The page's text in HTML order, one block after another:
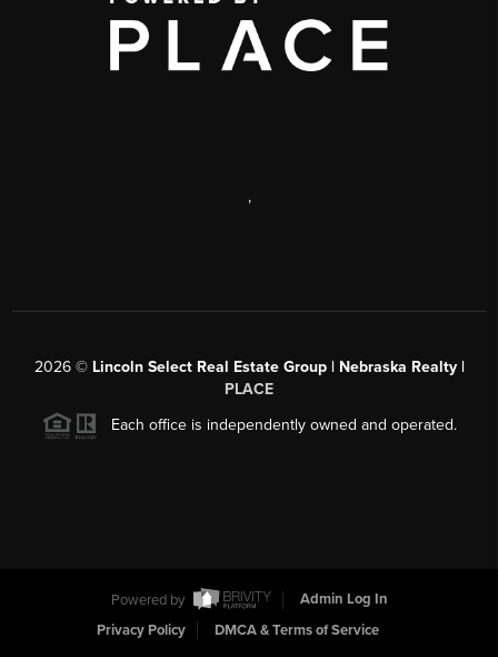
,
2026© Lincoln Select Real Estate Group | Nebraska Realty |
PLACE
Each office is independently owned and operated.
Powered by
Admin Log In
Privacy Policy
DMCA & Terms of Service